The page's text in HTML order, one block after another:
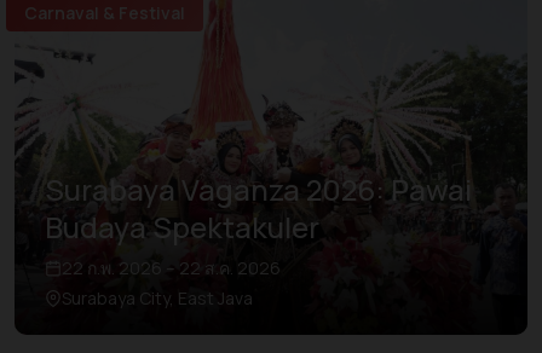
Carnaval & Festival
Surabaya Vaganza 2026: Pawai
Budaya Spektakuler
22 ก.พ. 2026 – 22 ส.ค. 2026
Surabaya City, East Java